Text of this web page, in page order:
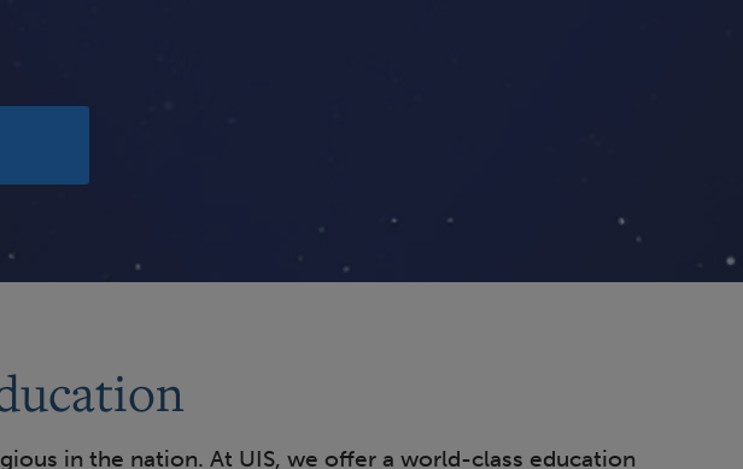
in the nation. At UIS, we offer a world-class education